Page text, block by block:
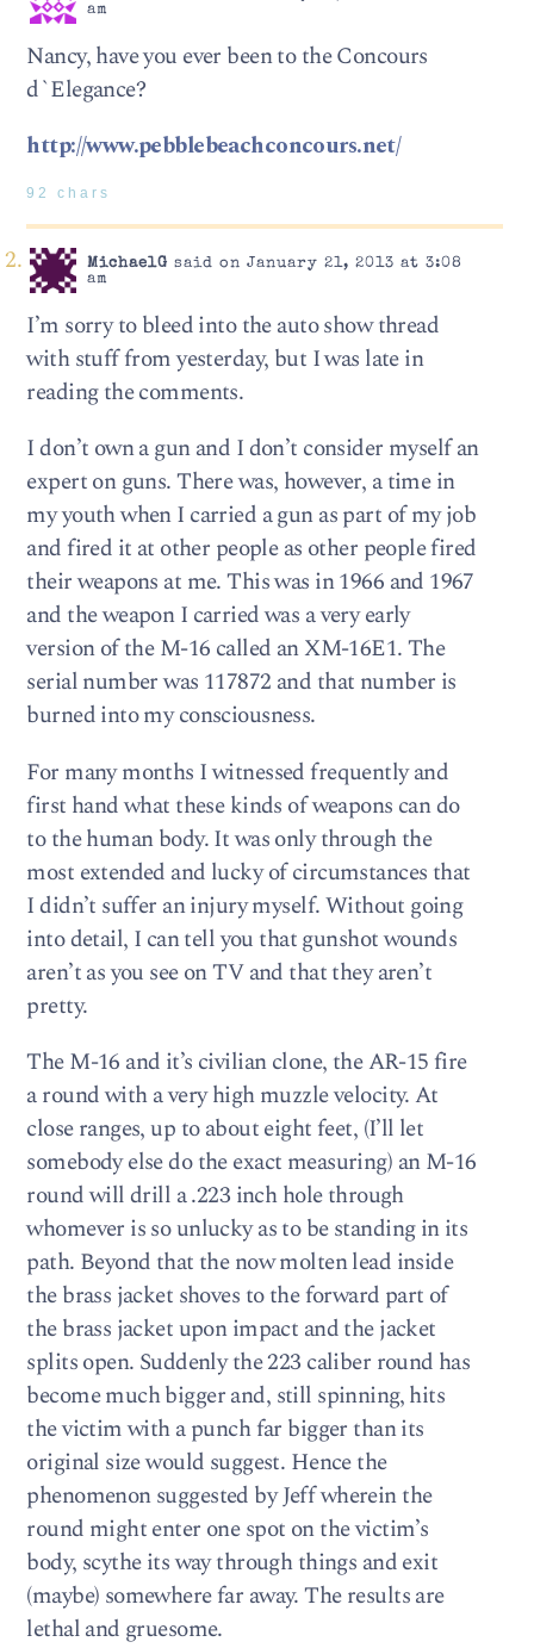
am
Nancy, have you ever been to the Concours
d`Elegance?
http://www.pebblebeachconcours.net/
92 chars
MichaelG said on January 21, 2013 at 3:08
am
I’m sorry to bleed into the auto show thread
with stuff from yesterday, but I was late in
reading the comments.
I don’t own a gun and I don’t consider myself an
expert on guns. There was, however, a time in
my youth when I carried a gun as part of my job
and fired it at other people as other people fired
their weapons at me. This was in 1966 and 1967
and the weapon I carried was a very early
version of the M-16 called an XM-16E1. The
serial number was 117872 and that number is
burned into my consciousness.
For many months I witnessed frequently and
first hand what these kinds of weapons can do
to the human body. It was only through the
most extended and lucky of circumstances that
I didn’t suffer an injury myself. Without going
into detail, I can tell you that gunshot wounds
aren’t as you see on TV and that they aren’t
pretty.
The M-16 and it’s civilian clone, the AR-15 fire
a round with a very high muzzle velocity. At
close ranges, up to about eight feet, (I’ll let
somebody else do the exact measuring) an M-16
round will drill a .223 inch hole through
whomever is so unlucky as to be standing in its
path. Beyond that the now molten lead inside
the brass jacket shoves to the forward part of
the brass jacket upon impact and the jacket
splits open. Suddenly the 223 caliber round has
become much bigger and, still spinning, hits
the victim with a punch far bigger than its
original size would suggest. Hence the
phenomenon suggested by Jeff wherein the
round might enter one spot on the victim’s
body, scythe its way through things and exit
(maybe) somewhere far away. The results are
lethal and gruesome.